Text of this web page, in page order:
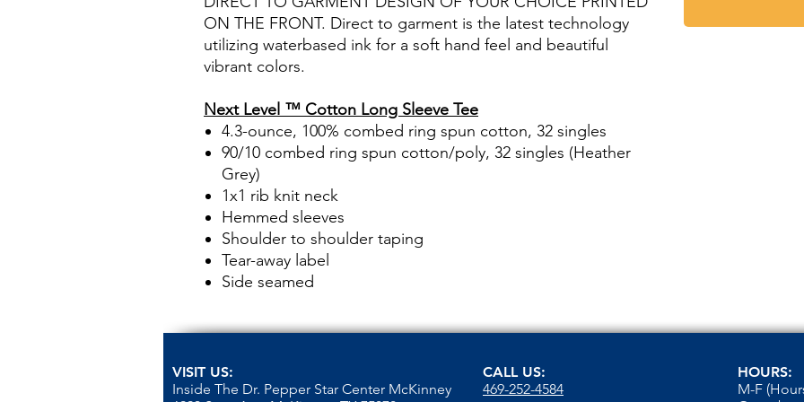
ON THE FRONT. Direct to garment is the latest technology
utilizing waterbased ink for a soft hand feel and beautiful
vibrant colors.
Next Level ™ Cotton Long Sleeve Tee
4.3-ounce, 100% combed ring spun cotton, 32 singles
90/10 combed ring spun cotton/poly, 32 singles (Heather
Grey)
1x1 rib knit neck
Hemmed sleeves
Shoulder to shoulder taping
Tear-away label
Side seamed
VISIT US:
Inside The Dr. Pepper Star Center McKinney
CALL US:
469-252-4584
HOURS:
M-F